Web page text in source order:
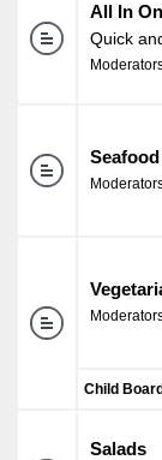
All In
Quick
Child
Salads